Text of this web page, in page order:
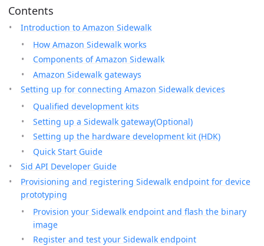
Contents
Introduction to Amazon Sidewalk
How Amazon Sidewalk works
Components of Amazon Sidewalk
Amazon Sidewalk gateways
Setting up for connecting Amazon Sidewalk devices
Qualified development kits
Setting up a Sidewalk gateway(Optional)
Setting up the hardware development kit (HDK)
Quick Start Guide
Sid API Developer Guide
Provisioning and registering Sidewalk endpoint for device
prototyping
Provision your Sidewalk endpoint and flash the binary
image
Register and test your Sidewalk endpoint